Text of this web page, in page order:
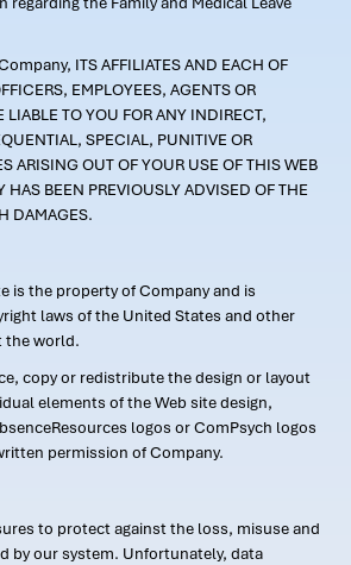
ITS AFFILIATES AND EACH OF
EMPLOYEES, AGENTS OR
LIABLE TO YOU FOR ANY INDIRECT,
SPECIAL, PUNITIVE OR
ARISING OUT OF YOUR USE OF THIS WEB
HAS BEEN PREVIOUSLY ADVISED OF THE
DAMAGES.
is the property of Company and is
laws of the United States and other
the world.
copy or redistribute the design or layout
elements of the Web site design,
logos or ComPsych logos
permission of Company.
to protect against the loss, misuse and
by our system. Unfortunately, data